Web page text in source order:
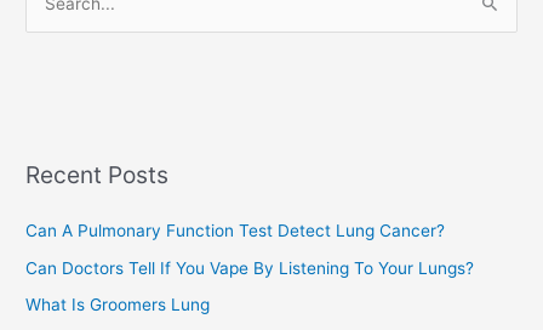
h
o
r
:
Recent Posts
Can A Pulmonary Function Test Detect Lung Cancer?
Can Doctors Tell If You Vape By Listening To Your Lungs?
What Is Groomers Lung